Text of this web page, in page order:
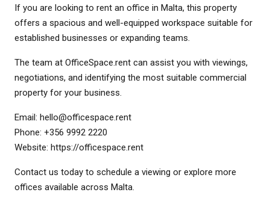
If you are looking to rent an office in Malta, this property
offers a spacious and well-equipped workspace suitable for
established businesses or expanding teams.
The team at OfficeSpace.rent can assist you with viewings,
negotiations, and identifying the most suitable commercial
property for your business.
Email: hello@officespace.rent
Phone: +356 9992 2220
Website: https://officespace.rent
Contact us today to schedule a viewing or explore more
offices available across Malta.